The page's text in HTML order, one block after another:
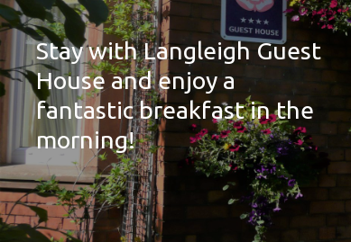
Stay with Langleigh Guest
House and enjoy a
fantastic breakfast in the
morning!